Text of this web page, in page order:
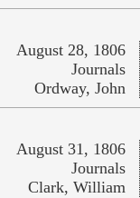
August 28, 1806
Journals
Ordway, John
August 31, 1806
Journals
Clark, William